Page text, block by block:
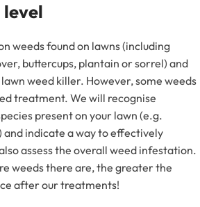
weeds found on lawns (including
buttercups, plantain or sorrel) and
weed killer. However, some weeds
treatment. We will recognise
present on your lawn (e.g.
and indicate a way to effectively
assess the overall weed infestation.
weeds there are, the greater the
after our treatments!